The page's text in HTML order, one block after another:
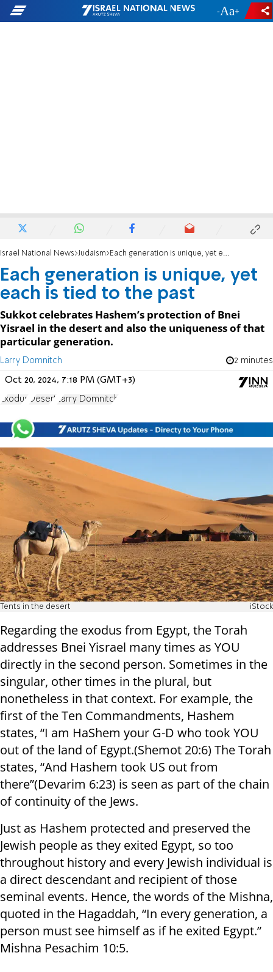
- +
Israel National News Judaism Each generation is unique, yet each is tied to the past
Each generation is unique, yet
each is tied to the past
Sukkot celebrates Hashem’s protection of Bnei
Yisrael in the desert and also the uniqueness of that
particular generation.
Larry Domnitch 2 minutes
Oct 20, 2024, 7:18 PM (GMT+3)
Exodus Desert Larry Domnitch
Tents in the desert iStock
Regarding the exodus from Egypt, the Torah
addresses Bnei Yisrael many times as YOU
directly in the second person. Sometimes in the
singular, other times in the plural, but
nonetheless in that context. For example, the
first of the Ten Commandments, Hashem
states, “I am HaShem your G-D who took YOU
out of the land of Egypt.(Shemot 20:6) The Torah
states, “And Hashem took US out from
there”(Devarim 6:23) is seen as part of the chain
of continuity of the Jews.
Just as Hashem protected and preserved the
Jewish people as they exited Egypt, so too
throughout history and every Jewish individual is
a direct descendant and recipient of those
seminal events. Hence, the words of the Mishna,
quoted in the Hagaddah, “In every generation, a
person must see himself as if he exited Egypt.”
Mishna Pesachim 10:5.